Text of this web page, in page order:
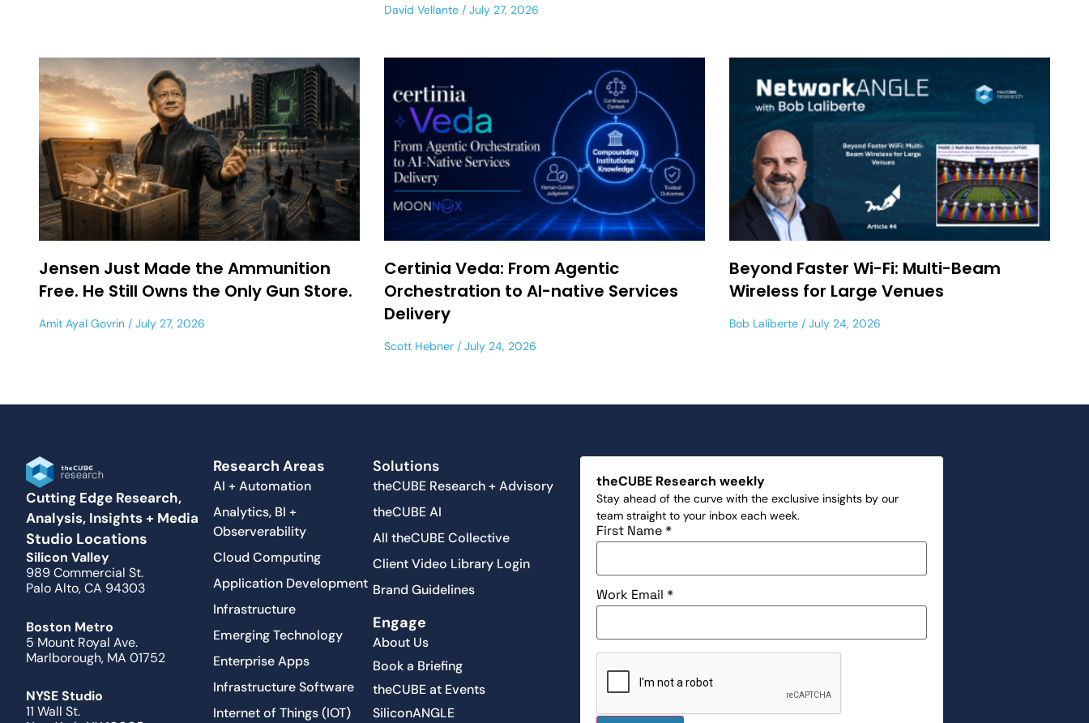
David Vellante July 27, 2026
Jensen Just Made the Ammunition
Free. He Still Owns the Only Gun Store.
Amit Ayal Govrin July 27, 2026
Certinia Veda: From Agentic
Orchestration to AI-native Services
Delivery
Scott Hebner July 24, 2026
Beyond Faster Wi-Fi: Multi-Beam
Wireless for Large Venues
Bob Laliberte July 24, 2026
Cutting Edge Research,
Analysis, Insights + Media
Studio Locations
Silicon Valley
989 Commercial St.
Palo Alto, CA 94303
Boston Metro
5 Mount Royal Ave.
Marlborough, MA 01752
NYSE Studio
11 Wall St.
Research Areas
AI + Automation
Analytics, BI +
Observerability
Cloud Computing
Application Development
Infrastructure
Emerging Technology
Enterprise Apps
Infrastructure Software
Internet of Things (IOT)
Solutions
theCUBE Research + Advisory
theCUBE AI
All theCUBE Collective
Client Video Library Login
Brand Guidelines
Engage
About Us
Book a Briefing
theCUBE at Events
SiliconANGLE
theCUBE Research weekly
Stay ahead of the curve with the exclusive insights by our
team straight to your inbox each week.
First Name*
Work Email*